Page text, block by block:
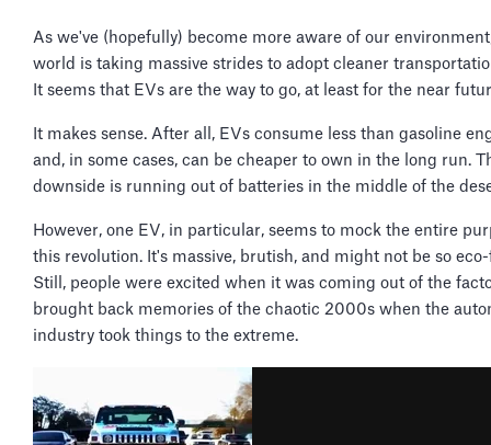
As we've (hopefully) become more aware of our
world is taking massive strides to adopt cleaner
It seems that EVs are the way to go, at least for the near
It makes sense. After all, EVs consume less than gasoline
and, in some cases, can be cheaper to own in the long run.
downside is running out of batteries in the middle of the
However, one EV, in particular, seems to mock the entire
this revolution. It's massive, brutish, and might not be so
Still, people were excited when it was coming out of the
brought back memories of the chaotic 2000s when the
industry took things to the extreme.